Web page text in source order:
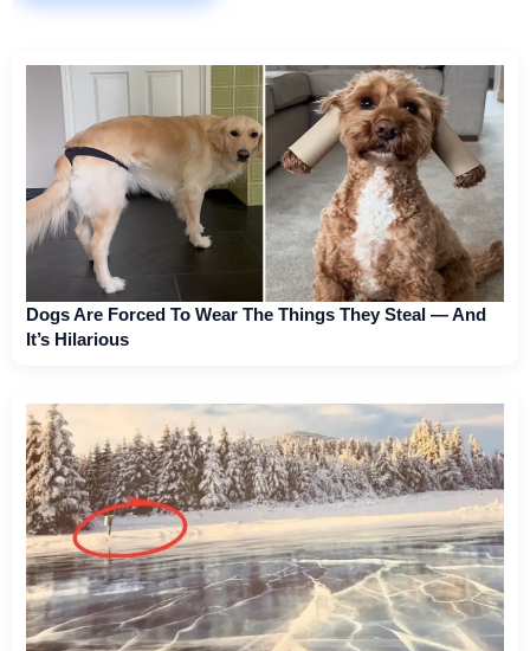
Dogs Are Forced To Wear The Things They Steal — And
It’s Hilarious